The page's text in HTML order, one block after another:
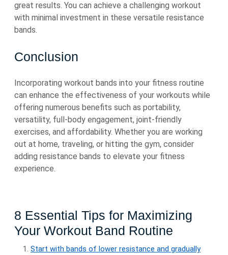
great results. You can achieve a challenging workout
with minimal investment in these versatile resistance
bands.
Conclusion
Incorporating workout bands into your fitness routine
can enhance the effectiveness of your workouts while
offering numerous benefits such as portability,
versatility, full-body engagement, joint-friendly
exercises, and affordability. Whether you are working
out at home, traveling, or hitting the gym, consider
adding resistance bands to elevate your fitness
experience.
8 Essential Tips for Maximizing
Your Workout Band Routine
Start with bands of lower resistance and gradually